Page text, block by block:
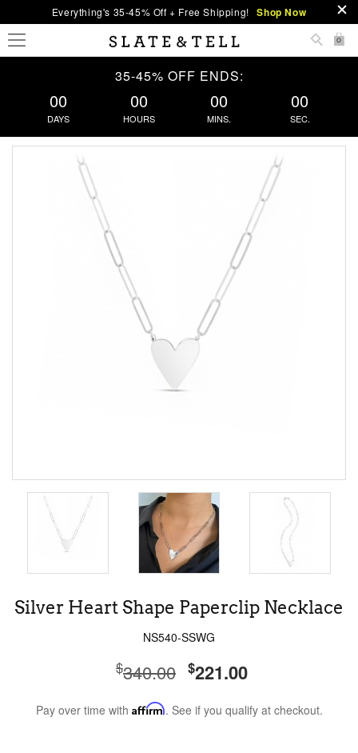
Everything's 35-45% Off + Free Shipping! Shop Now
0
35-45% OFF ENDS:
00
DAYS
00
HOURS
00
MINS.
00
SEC.
Silver Heart Shape Paperclip Necklace
NS540-SSWG
$340.00 $221.00
Pay over time with Affirm. See if you qualify at checkout.